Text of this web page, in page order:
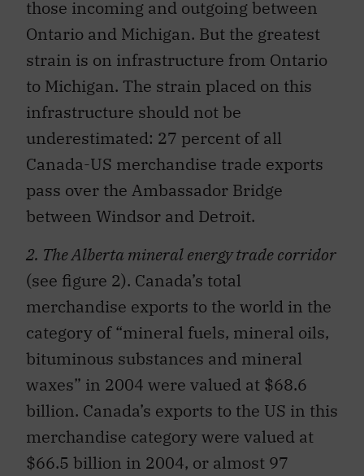
those incoming and outgoing between
Ontario and Michigan. But the greatest
strain is on infrastructure from Ontario
to Michigan. The strain placed on this
infrastructure should not be
underestimated: 27 percent of all
Canada-US merchandise trade exports
pass over the Ambassador Bridge
between Windsor and Detroit.
2. The Alberta mineral energy trade corridor
(see figure 2). Canada’s total
merchandise exports to the world in the
category of “mineral fuels, mineral oils,
bituminous substances and mineral
waxes” in 2004 were valued at $68.6
billion. Canada’s exports to the US in this
merchandise category were valued at
$66.5 billion in 2004, or almost 97